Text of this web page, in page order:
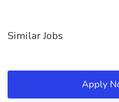
Similar Jobs
Apply